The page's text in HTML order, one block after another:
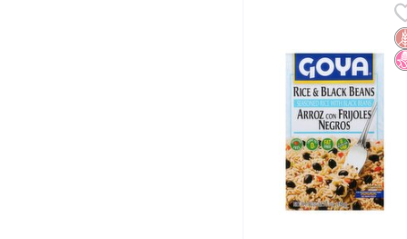
Goya Rice & Black Beans,
Goya Rice & Black Beans,